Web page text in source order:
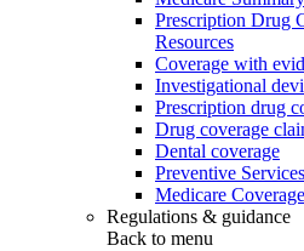
Prescription Drug
Resources
Coverage with
Investigational
Prescription drug
Drug coverage
Dental coverage
Preventive Services
Medicare
Regulations & guidance
Back to menu